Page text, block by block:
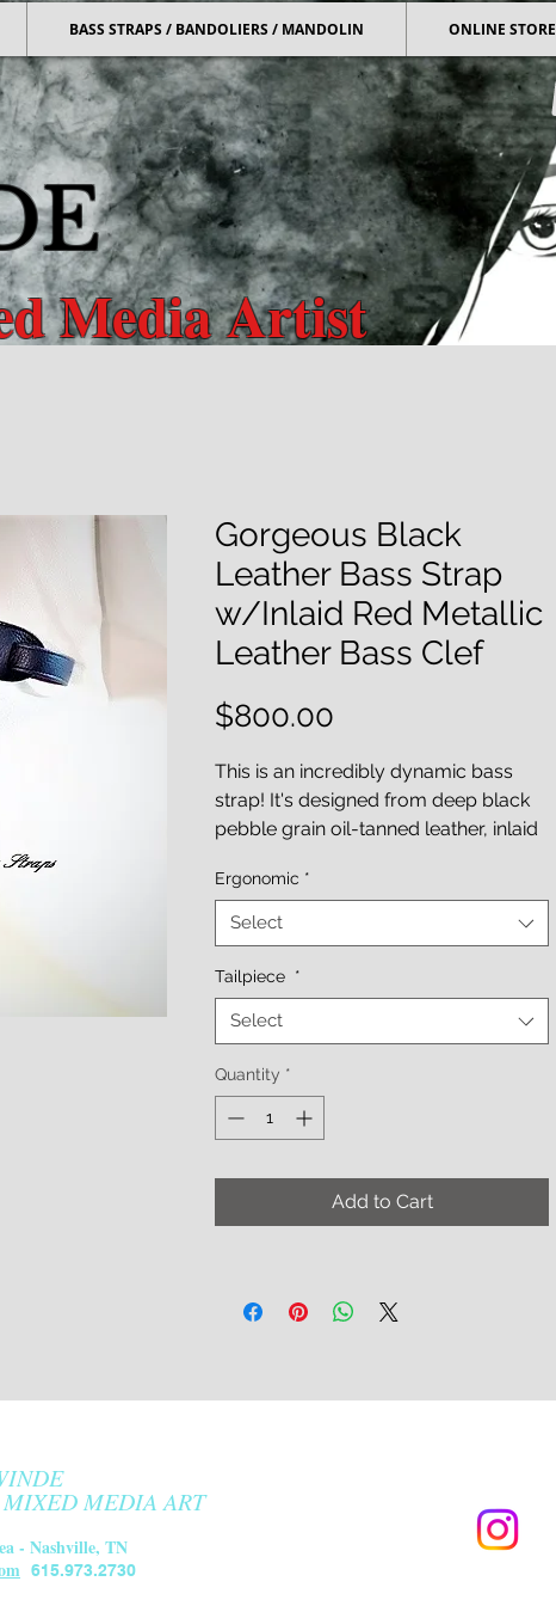
BASS STRAPS / BANDOLIERS / MANDOLIN ONLINE STORE
Media Artist
Gorgeous Black
Leather Bass Strap
w/Inlaid Red Metallic
Leather Bass Clef
$800.00
This is an incredibly dynamic bass
strap! It's designed from deep black
pebble grain oil-tanned leather, inlaid
bass clef and accenting dots. The
beauty of the strap is further
accented by its fabulous "Italian
hand-dyed embossed python print
leather lining".
It's an adjustable style strap ( 45 - 51
fully padded with exclusive industrial-
grade high-density foam padding
which is very comfortable and
durable!
Available in either right or left-hand
$10.
Ergonomic *
Select
Tailpiece *
Select
Quantity *
Add to Cart
MEDIA ART
- Nashville, TN
615.973.2730